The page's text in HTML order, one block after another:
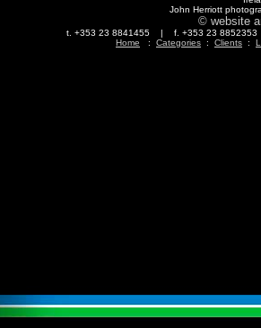
John Herriott
© website
t. +353 23 8841455 | f. +353 23
Home : Categories : Clients :